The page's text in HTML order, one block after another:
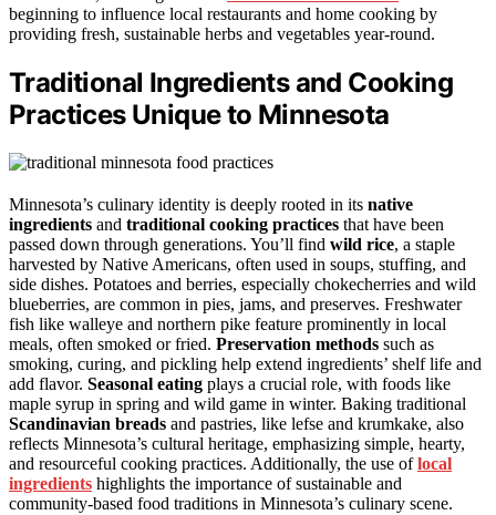
beginning to influence local restaurants and home cooking by
providing fresh, sustainable herbs and vegetables year-round.
Traditional Ingredients and Cooking
Practices Unique to Minnesota
Minnesota’s culinary identity is deeply rooted in its native
ingredients and traditional cooking practices that have been
passed down through generations. You’ll find wild rice, a staple
harvested by Native Americans, often used in soups, stuffing, and
side dishes. Potatoes and berries, especially chokecherries and wild
blueberries, are common in pies, jams, and preserves. Freshwater
fish like walleye and northern pike feature prominently in local
meals, often smoked or fried. Preservation methods such as
smoking, curing, and pickling help extend ingredients’ shelf life and
add flavor. Seasonal eating plays a crucial role, with foods like
maple syrup in spring and wild game in winter. Baking traditional
Scandinavian breads and pastries, like lefse and krumkake, also
reflects Minnesota’s cultural heritage, emphasizing simple, hearty,
and resourceful cooking practices. Additionally, the use oflocal
ingredients highlights the importance of sustainable and
community-based food traditions in Minnesota’s culinary scene.